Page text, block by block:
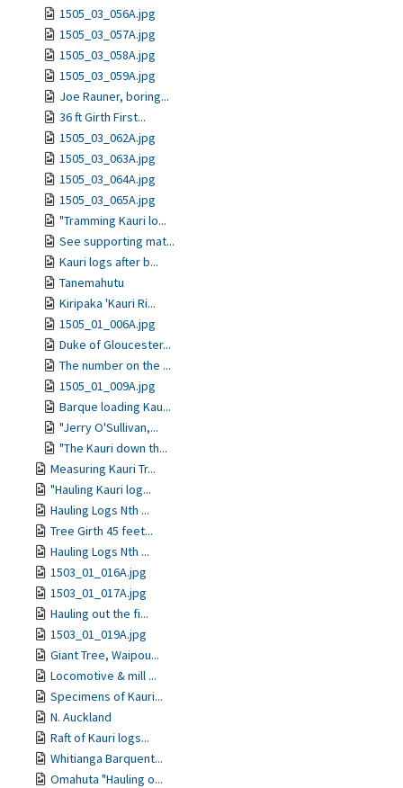
1505_03_056A.jpg
1505_03_057A.jpg
1505_03_058A.jpg
1505_03_059A.jpg
Joe Rauner, boring...
36 ft Girth First...
1505_03_062A.jpg
1505_03_063A.jpg
1505_03_064A.jpg
1505_03_065A.jpg
"Tramming Kauri lo...
See supporting mat...
Kauri logs after b...
Tanemahutu
Kiripaka 'Kauri Ri...
1505_01_006A.jpg
Duke of Gloucester...
The number on the ...
1505_01_009A.jpg
Barque loading Kau...
"Jerry O'Sullivan,...
"The Kauri down th...
Measuring Kauri Tr...
"Hauling Kauri log...
Hauling Logs Nth ...
Tree Girth 45 feet...
Hauling Logs Nth ...
1503_01_016A.jpg
1503_01_017A.jpg
Hauling out the fi...
1503_01_019A.jpg
Giant Tree, Waipou...
Locomotive & mill ...
Specimens of Kauri...
N. Auckland
Raft of Kauri logs...
Whitianga Barquent...
Omahuta "Hauling o...